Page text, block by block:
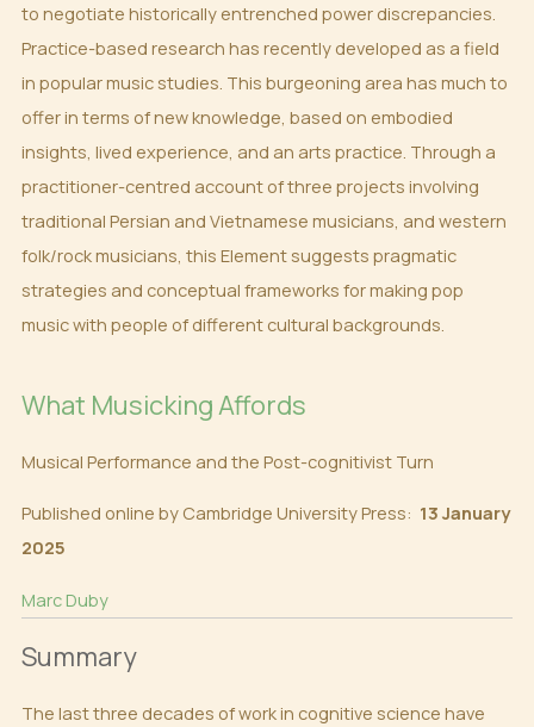
to negotiate historically entrenched power discrepancies.
Practice-based research has recently developed as a field
in popular music studies. This burgeoning area has much to
offer in terms of new knowledge, based on embodied
insights, lived experience, and an arts practice. Through a
practitioner-centred account of three projects involving
traditional Persian and Vietnamese musicians, and western
folk/rock musicians, this Element suggests pragmatic
strategies and conceptual frameworks for making pop
music with people of different cultural backgrounds.
What Musicking Affords
Musical Performance and the Post-cognitivist Turn
Published online by Cambridge University Press: 13 January
2025
Marc Duby
Summary
The last three decades of work in cognitive science have